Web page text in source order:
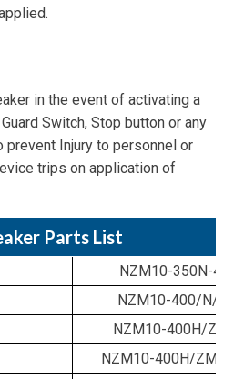
in the event of activating a
Switch, Stop button or any
Injury to personnel or
trips on application of
Parts List
NZM10-350N-
NZM10-400/N/
NZM10-400H/
NZM10-400H/ZM-